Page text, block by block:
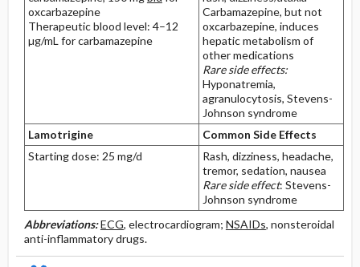
oxcarbazepine
Therapeutic blood level: 4–12
µg/mL for carbamazepine
Carbamazepine, but not
oxcarbazepine, induces
hepatic metabolism of
other medications
Rare side effects:
Hyponatremia,
agranulocytosis, Stevens-
Johnson syndrome
Lamotrigine
Common Side Effects
Starting dose: 25 mg/d
Rash, dizziness, headache,
tremor, sedation, nausea
Rare side effect: Stevens-
Johnson syndrome
Abbreviations:ECG, electrocardiogram; NSAIDs, nonsteroidal
anti-inflammatory drugs.